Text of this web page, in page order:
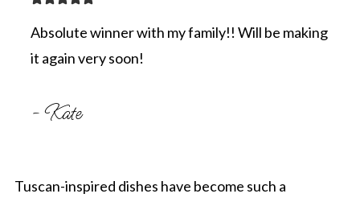
Absolute winner with my family!! Will be making
it again very soon!
- Kate
Tuscan-inspired dishes have become such a